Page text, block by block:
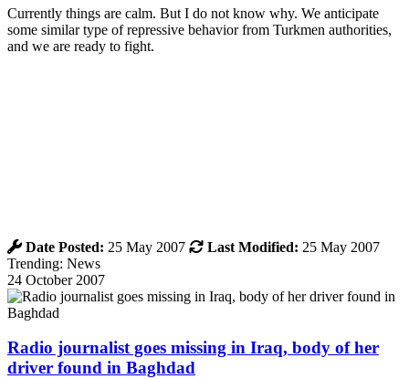
Currently things are calm. But I do not know why. We anticipate
some similar type of repressive behavior from Turkmen authorities,
and we are ready to fight.
Date Posted: 25 May 2007 Last Modified: 25 May 2007
Trending: News
24 October 2007
Radio journalist goes missing in Iraq, body of her
driver found in Baghdad